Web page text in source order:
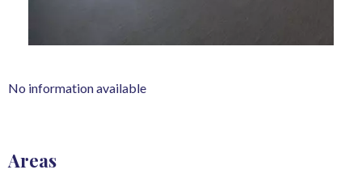
No information available
Areas